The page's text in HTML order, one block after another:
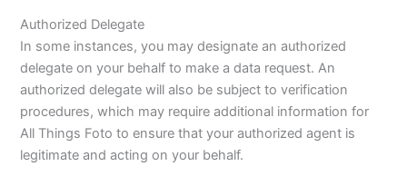
Authorized Delegate
In some instances, you may designate an authorized
delegate on your behalf to make a data request. An
authorized delegate will also be subject to verification
procedures, which may require additional information for
All Things Foto to ensure that your authorized agent is
legitimate and acting on your behalf.